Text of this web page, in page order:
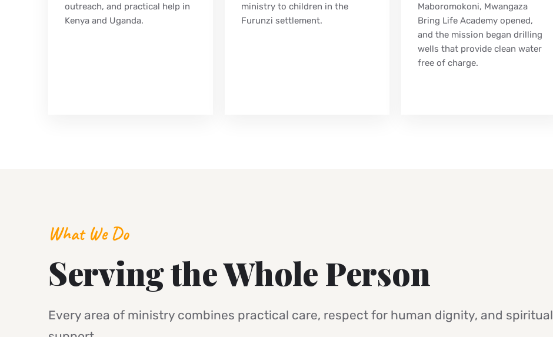
outreach, and practical help in
Kenya and Uganda.
ministry to children in the
Furunzi settlement.
Maboromokoni, Mwangaza
Bring Life Academy opened,
and the mission began drilling
wells that provide clean water
free of charge.
What We Do
Serving the Whole Person
Every area of ministry combines practical care, respect for human dignity, and spiritual